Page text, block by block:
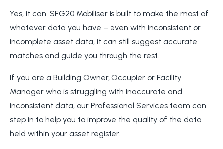
Yes, it can. SFG20 Mobiliser is built to make the most of
whatever data you have – even with inconsistent or
incomplete asset data, it can still suggest accurate
matches and guide you through the rest.
If you are a Building Owner, Occupier or Facility
Manager who is struggling with inaccurate and
inconsistent data, our Professional Services team can
step in to help you to improve the quality of the data
held within your asset register.